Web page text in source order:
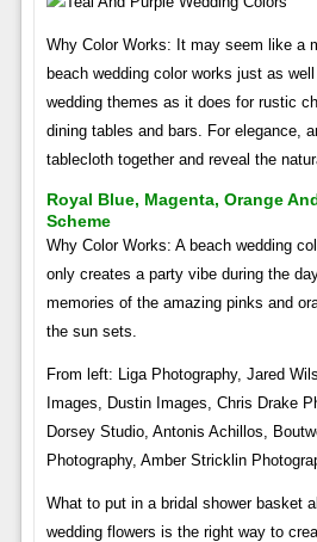
Why Color Works: It may seem like a
beach wedding color works just as
wedding themes as it does for rustic
dining tables and bars. For elegance,
tablecloth together and reveal the
Royal Blue, Magenta, Orange
Scheme
Why Color Works: A beach wedding
only creates a party vibe during the
memories of the amazing pinks and
the sun sets.
From left: Liga Photography, Jared
Images, Dustin Images, Chris Drake
Dorsey Studio, Antonis Achillos,
Photography, Amber Stricklin
What to put in a bridal shower basket
wedding flowers is the right way to